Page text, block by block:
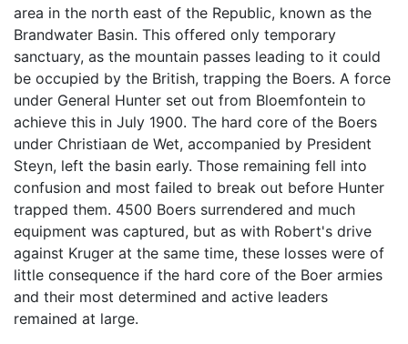
area in the north east of the Republic, known as the
Brandwater Basin. This offered only temporary
sanctuary, as the mountain passes leading to it could
be occupied by the British, trapping the Boers. A force
under General Hunter set out from Bloemfontein to
achieve this in July 1900. The hard core of the Boers
under Christiaan de Wet, accompanied by President
Steyn, left the basin early. Those remaining fell into
confusion and most failed to break out before Hunter
trapped them. 4500 Boers surrendered and much
equipment was captured, but as with Robert's drive
against Kruger at the same time, these losses were of
little consequence if the hard core of the Boer armies
and their most determined and active leaders
remained at large.